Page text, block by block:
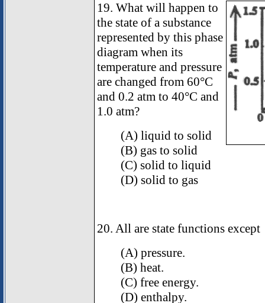
19. What will happen to
the state of a substance
represented by this phase
diagram when its
temperature and pressure
are changed from 60°C
and 0.2 atm to 40°C and
1.0 atm?
(A) liquid to solid
(B) gas to solid
(C) solid to liquid
(D) solid to gas
20. All are state functions except
(A) pressure.
(B) heat.
(C) free energy.
(D) enthalpy.